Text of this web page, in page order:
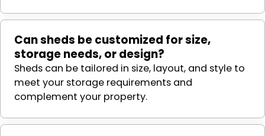
Can sheds be customized for size,
storage needs, or design?
Sheds can be tailored in size, layout, and style to
meet your storage requirements and
complement your property.